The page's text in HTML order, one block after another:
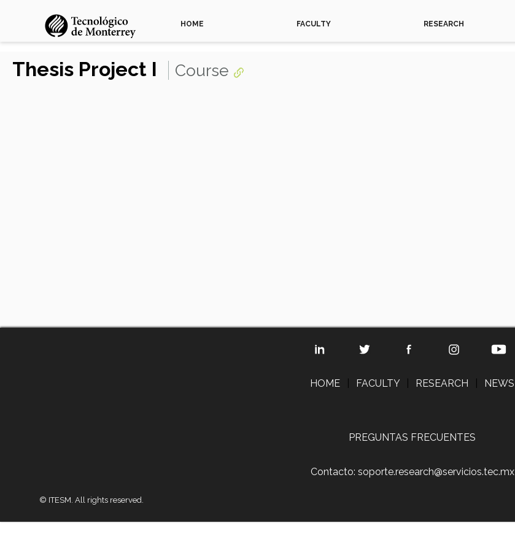
HOME FACULTY RESEARCH
Thesis Project I Course
HOME FACULTY RESEARCH NEWS
PREGUNTAS FRECUENTES
Contacto: soporte.research@servicios.tec.mx
© ITESM. All rights reserved.